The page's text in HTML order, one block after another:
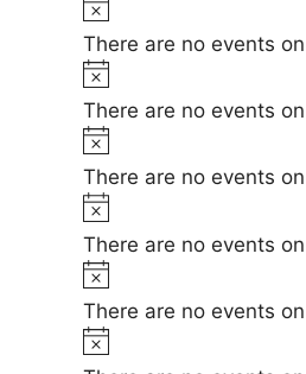
ei
c
e
N
o
t
i
c
e
There are no events
N
o
t
i
c
e
There are no events
N
o
t
i
c
e
There are no events
N
o
t
i
c
e
There are no events
N
o
t
i
There are no events
N
o